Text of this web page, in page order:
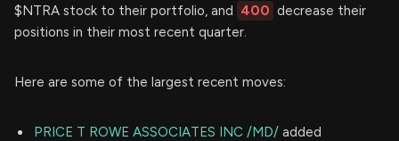
$NTRA stock to their portfolio, and 400 decrease their
positions in their most recent quarter.
Here are some of the largest recent moves:
PRICE T ROWE ASSOCIATES INC /MD/ added